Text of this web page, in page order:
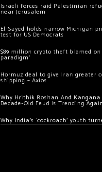
Israeli forces raid Palestinian
near Jerusalem
El-Sayed holds narrow Michigan
test for US Democrats
$89 million crypto theft blamed on
paradigm’
Hormuz deal to give Iran greater
shipping – Axios
Why Hrithik Roshan And Kangana
Decade-Old Feud Is Trending Again
Why India’s ‘cockroach’ youth